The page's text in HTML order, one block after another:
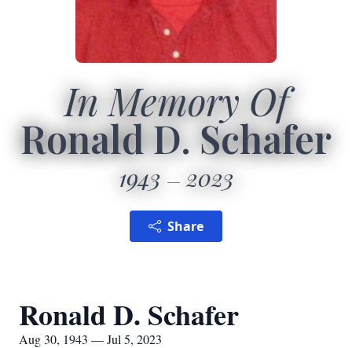
In Memory Of
Ronald D. Schafer
1943 2023
Share
Ronald D. Schafer
Aug 30, 1943 — Jul 5, 2023